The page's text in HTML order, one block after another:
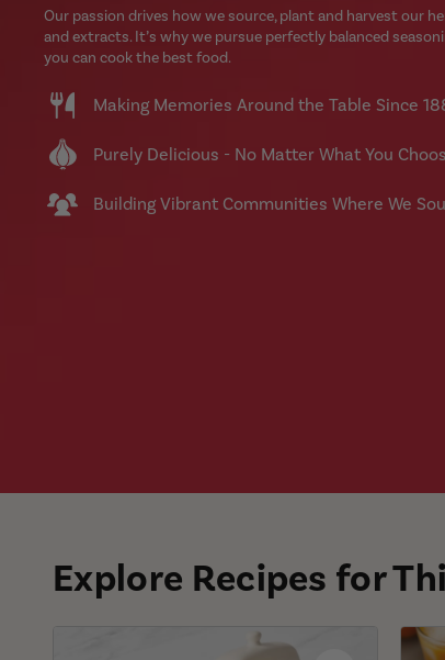
Our passion drives how we source, plant and harvest our
and extracts. It’s why we pursue perfectly balanced
you can cook the best food.
Making Memories Around the Table Since
Purely Delicious - No Matter What You
Building Vibrant Communities Where We
Explore Recipes for